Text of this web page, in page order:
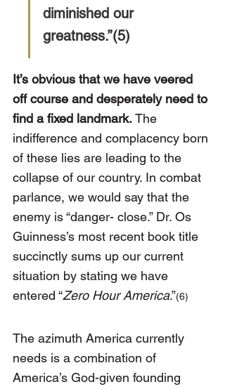
diminished our
greatness.”(5)
It’s obvious that we have veered
off course and desperately need to
find a fixed landmark. The
indifference and complacency born
of these lies are leading to the
collapse of our country. In combat
parlance, we would say that the
enemy is “danger- close.” Dr. Os
Guinness’s most recent book title
succinctly sums up our current
situation by stating we have
entered “Zero Hour America.”(6)
The azimuth America currently
needs is a combination of
America’s God-given founding